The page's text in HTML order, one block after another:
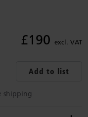
£190 excl. VAT
Add to list
shipping